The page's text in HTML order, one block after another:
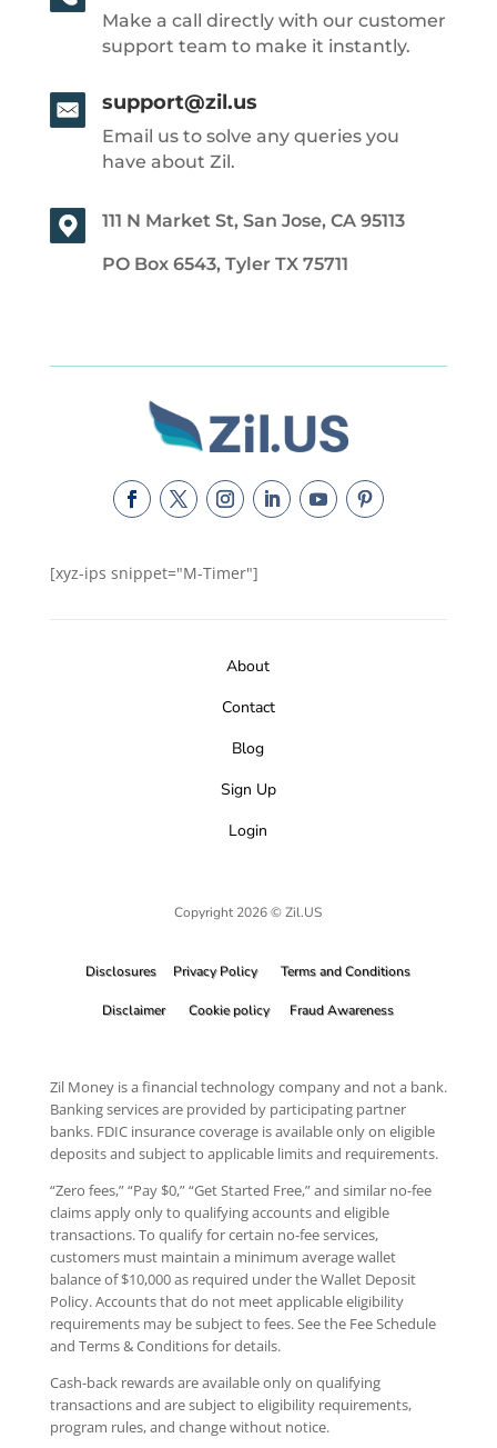
Make a call directly with our customer
support team to make it instantly.
support@zil.us
Email us to solve any queries you
have about Zil.
111 N Market St, San Jose, CA 95113
PO Box 6543, Tyler TX 75711
[xyz-ips snippet="M-Timer"]
About
Contact
Blog
Sign Up
Login
Copyright 2026 © Zil.US
Disclosures Privacy Policy Terms and Conditions
Disclaimer Cookie policy Fraud Awareness
Zil Money is a financial technology company and not a bank.
Banking services are provided by participating partner
banks. FDIC insurance coverage is available only on eligible
deposits and subject to applicable limits and requirements.
“Zero fees,” “Pay $0,” “Get Started Free,” and similar no-fee
claims apply only to qualifying accounts and eligible
transactions. To qualify for certain no-fee services,
customers must maintain a minimum average wallet
balance of $10,000 as required under the Wallet Deposit
Policy. Accounts that do not meet applicable eligibility
requirements may be subject to fees. See the Fee Schedule
and Terms & Conditions for details.
Cash-back rewards are available only on qualifying
transactions and are subject to eligibility requirements,
program rules, and change without notice.